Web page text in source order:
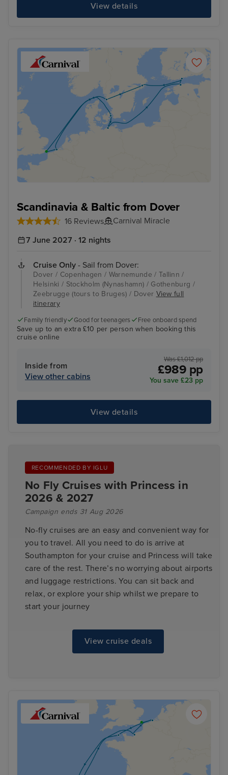
View details
Scandinavia & Baltic from Dover
16 Reviews
Carnival Miracle
7 June 2027 · 12 nights
Cruise Only - Sail from Dover:
Dover / Copenhagen / Warnemunde / Tallinn /
Helsinki / Stockholm (Nynashamn) / Gothenburg /
Zeebrugge (tours to Bruges) / Dover View full
itinerary
Family friendly Good for teenagers Free onboard spend
Save up to an extra £10 per person when booking this
cruise online
Inside from
View other cabins
Was £1,012 pp
£989 pp
You save £23 pp
View details
RECOMMENDED BY IGLU
No Fly Cruises with Princess in
2026 & 2027
Campaign ends 31 Aug 2026
No-fly cruises are an easy and convenient way for
you to travel. All you need to do is arrive at
Southampton for your cruise and Princess will take
care of the rest. There’s no worrying about airports
and luggage restrictions. You can sit back and
relax, or explore your ship whilst we prepare to
start your journey
View cruise deals